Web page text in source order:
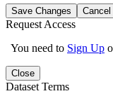
Save Changes Cancel
Request Access
You need to Sign Up
Close
Dataset Terms